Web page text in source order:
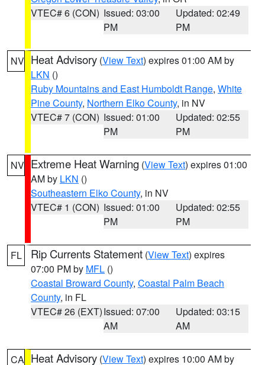
VTEC# 6 (CON) Issued: 03:00
PM
Updated: 02:49
PM
NV Heat Advisory (View Text) expires 01:00 AM by
LKN ()
Ruby Mountains and East Humboldt Range, White
Pine County, Northern Elko County, in NV
VTEC# 7 (CON) Issued: 01:00
PM
Updated: 02:55
PM
NV Extreme Heat Warning (View Text) expires 01:00
AM by LKN ()
Southeastern Elko County, in NV
VTEC# 1 (CON) Issued: 01:00
PM
Updated: 02:55
PM
FL Rip Currents Statement (View Text) expires
07:00 PM by MFL ()
Coastal Broward County, Coastal Palm Beach
County, in FL
VTEC# 26 (EXT)Issued: 07:00
AM
Updated: 03:15
AM
CA Heat Advisory (View Text) expires 10:00 AM by